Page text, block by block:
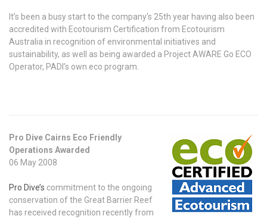
It’s been a busy start to the company’s 25th year having also been
accredited with Ecotourism Certification from Ecotourism
Australia in recognition of environmental initiatives and
sustainability, as well as being awarded a Project AWARE Go ECO
Operator, PADI’s own eco program.
Pro Dive Cairns Eco Friendly
Operations Awarded
06 May 2008
Pro Dive’s commitment to the ongoing
conservation of the Great Barrier Reef
has received recognition recently from